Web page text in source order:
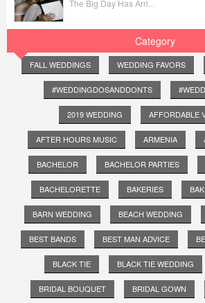
The Big Day Has Arri...
Category
FALL WEDDINGS WEDDING FAVORS
#WEDDINGDOSANDDONTS
2019 WEDDING AFFORDABLE
AFTER HOURS MUSIC ARMENIA
BACHELOR BACHELOR PARTIES
BACHELORETTE BAKERIES
BARN WEDDING BEACH WEDDING
BEST BANDS BEST MAN ADVICE
BLACK TIE BLACK TIE WEDDING
BRIDAL BOUQUET BRIDAL GOWN